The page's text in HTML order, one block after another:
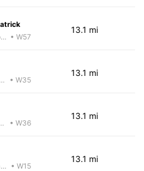
Jennifer Loza • W57
13.1 mi
Ruairi Moynihan
• W35
13.1 mi
• W36
13.1 mi
Norah Betancourt • W15
13.1 mi